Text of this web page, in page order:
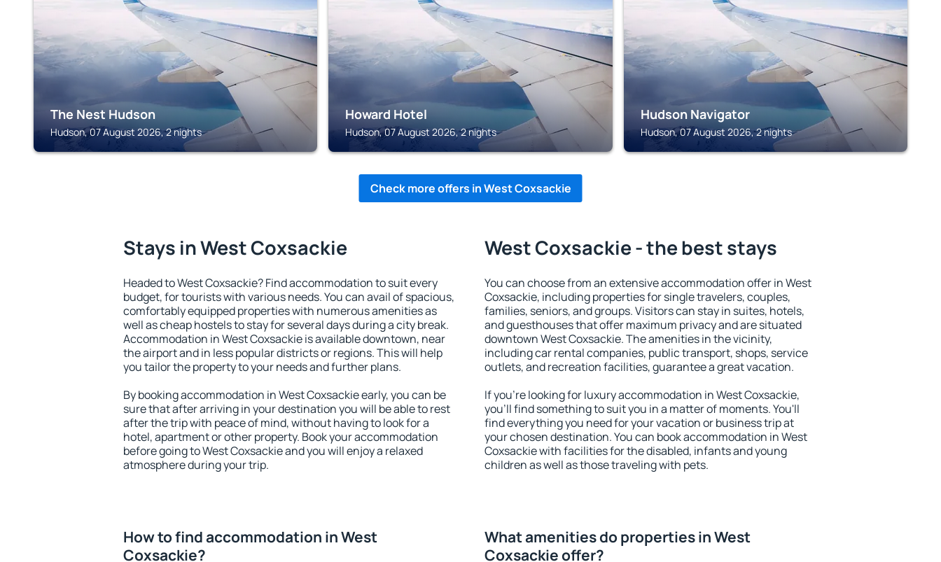
The Nest Hudson
Hudson, 07 August 2026, 2 nights
Howard Hotel
Hudson, 07 August 2026, 2 nights
Hudson Navigator
Hudson, 07 August 2026, 2 nights
Check more offers in West Coxsackie
Stays in West Coxsackie
Headed to West Coxsackie? Find accommodation to suit every
budget, for tourists with various needs. You can avail of spacious,
comfortably equipped properties with numerous amenities as
well as cheap hostels to stay for several days during a city break.
Accommodation in West Coxsackie is available downtown, near
the airport and in less popular districts or regions. This will help
you tailor the property to your needs and further plans.
By booking accommodation in West Coxsackie early, you can be
sure that after arriving in your destination you will be able to rest
after the trip with peace of mind, without having to look for a
hotel, apartment or other property. Book your accommodation
before going to West Coxsackie and you will enjoy a relaxed
atmosphere during your trip.
West Coxsackie - the best stays
You can choose from an extensive accommodation offer in West
Coxsackie, including properties for single travelers, couples,
families, seniors, and groups. Visitors can stay in suites, hotels,
and guesthouses that offer maximum privacy and are situated
downtown West Coxsackie. The amenities in the vicinity,
including car rental companies, public transport, shops, service
outlets, and recreation facilities, guarantee a great vacation.
If you're looking for luxury accommodation in West Coxsackie,
you'll find something to suit you in a matter of moments. You'll
find everything you need for your vacation or business trip at
your chosen destination. You can book accommodation in West
Coxsackie with facilities for the disabled, infants and young
children as well as those traveling with pets.
How to find accommodation in West
Coxsackie?
What amenities do properties in West
Coxsackie offer?